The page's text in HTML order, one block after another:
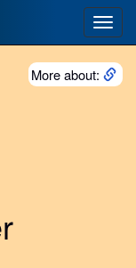
More about: